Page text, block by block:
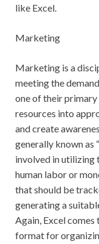
like Excel.
Marketing
Marketing is a
meeting the
one of their
resources into
and create
generally known as
involved in utilizing
human labor or
that should be
generating a
Again, Excel
format for